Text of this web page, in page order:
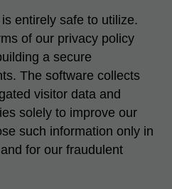
entirely safe to utilize.
of our privacy policy
a secure
The software collects
visitor data and
solely to improve our
such information only in
for our fraudulent